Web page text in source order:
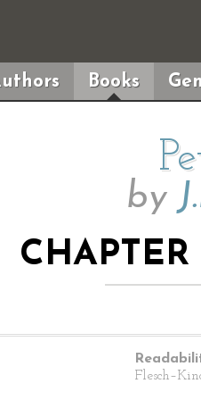
Books
by